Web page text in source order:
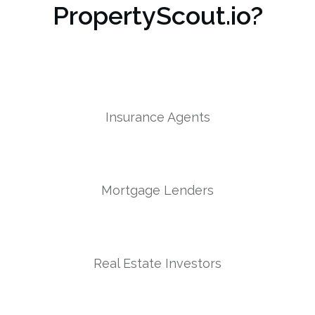
PropertyScout.io?
Insurance Agents
Mortgage Lenders
Real Estate Investors